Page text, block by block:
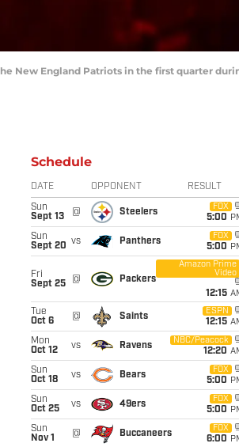
New England Patriots in the first quarter
Schedule
DATE OPPONENT RESULT
Sun
Sept 13
@ Steelers
FOX
5:00
Sun
Sept 20 vs Panthers
FOX
5:00
Fri
Sept 25
@ Packers
Amazon Prime
Video
12:15
Tue
Oct 6
@ Saints
ESPN
12:15
Mon
Oct 12
vs Ravens
NBC/Peacock
12:20
Sun
Oct 18
vs Bears
FOX
5:00
Sun
Oct 25
vs 49ers
FOX
5:00
Sun
Nov 1
@ Buccaneers
FOX
6:00